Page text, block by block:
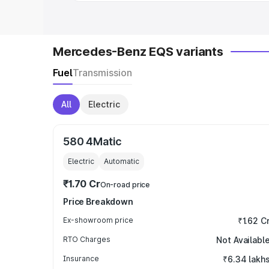
Mercedes-Benz EQS variants
FuelTransmission
All Electric
580 4Matic
Electric Automatic
₹1.70 CrOn-road price
Price Breakdown
Ex-showroom price ₹1.62
RTO Charges Not Available
Insurance ₹6.34 lakhs